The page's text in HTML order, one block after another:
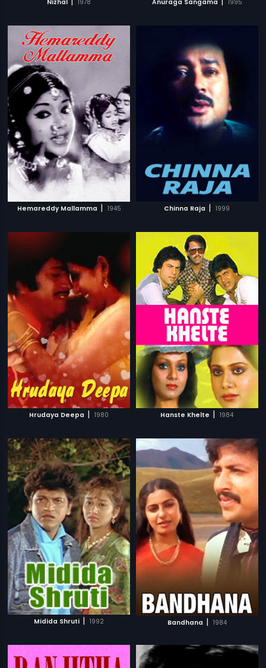
Nizhal 1978 Anuraga Sangama 1995
Hemareddy Mallamma | 1945 Chinna Raja | 1999
Hrudaya Deepa | 1980 Hanste Khelte | 1984
Midida Shruti | 1992 Bandhana | 1984